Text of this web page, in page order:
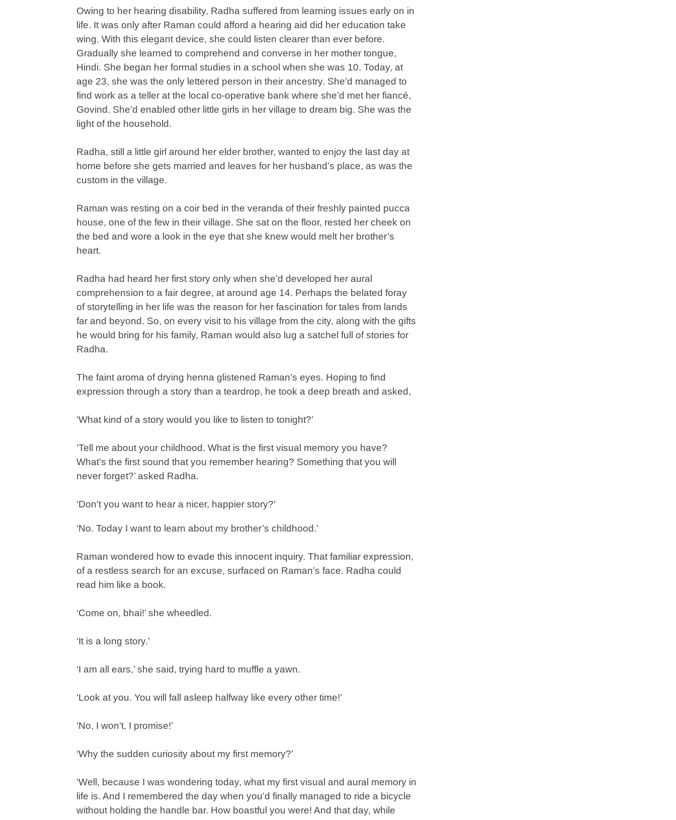
Owing to her hearing disability, Radha suffered from learning issues early on in
life. It was only after Raman could afford a hearing aid did her education take
wing. With this elegant device, she could listen clearer than ever before.
Gradually she learned to comprehend and converse in her mother tongue,
Hindi. She began her formal studies in a school when she was 10. Today, at
age 23, she was the only lettered person in their ancestry. She’d managed to
find work as a teller at the local co-operative bank where she’d met her fiancé,
Govind. She’d enabled other little girls in her village to dream big. She was the
light of the household.
Radha, still a little girl around her elder brother, wanted to enjoy the last day at
home before she gets married and leaves for her husband’s place, as was the
custom in the village.
Raman was resting on a coir bed in the veranda of their freshly painted pucca
house, one of the few in their village. She sat on the floor, rested her cheek on
the bed and wore a look in the eye that she knew would melt her brother’s
heart.
Radha had heard her first story only when she’d developed her aural
comprehension to a fair degree, at around age 14. Perhaps the belated foray
of storytelling in her life was the reason for her fascination for tales from lands
far and beyond. So, on every visit to his village from the city, along with the gifts
he would bring for his family, Raman would also lug a satchel full of stories for
Radha.
The faint aroma of drying henna glistened Raman’s eyes. Hoping to find
expression through a story than a teardrop, he took a deep breath and asked,
‘What kind of a story would you like to listen to tonight?’
‘Tell me about your childhood. What is the first visual memory you have?
What’s the first sound that you remember hearing? Something that you will
never forget?’ asked Radha.
‘Don’t you want to hear a nicer, happier story?’
‘No. Today I want to learn about my brother’s childhood.’
Raman wondered how to evade this innocent inquiry. That familiar expression,
of a restless search for an excuse, surfaced on Raman’s face. Radha could
read him like a book.
‘Come on, bhai!’ she wheedled.
‘It is a long story.’
‘I am all ears,’ she said, trying hard to muffle a yawn.
‘Look at you. You will fall asleep halfway like every other time!’
‘No, I won’t, I promise!’
‘Why the sudden curiosity about my first memory?’
‘Well, because I was wondering today, what my first visual and aural memory in
life is. And I remembered the day when you’d finally managed to ride a bicycle
without holding the handle bar. How boastful you were! And that day, while